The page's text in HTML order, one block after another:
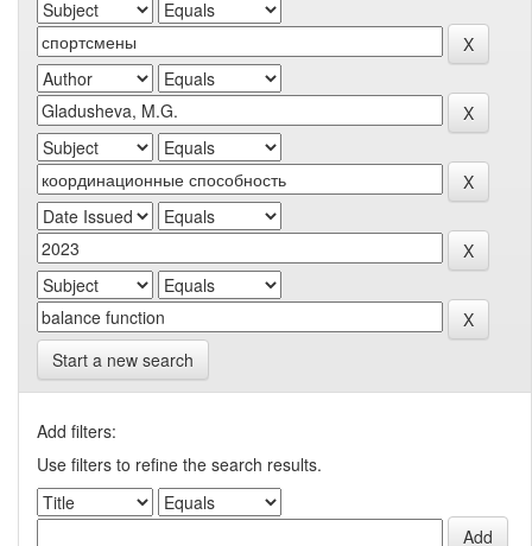
Start a new search
Add filters:
Use filters to refine the search results.